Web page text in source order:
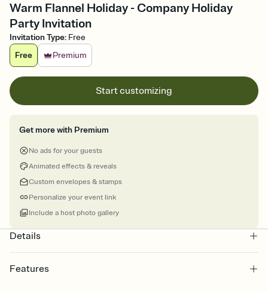
Warm Flannel Holiday - Company Holiday
Party Invitation
Invitation Type: Free
Free
Premium
Start customizing
Get more with Premium
No ads for your guests
Animated effects & reveals
Custom envelopes & stamps
Personalize your event link
Include a host photo gallery
Details
Features